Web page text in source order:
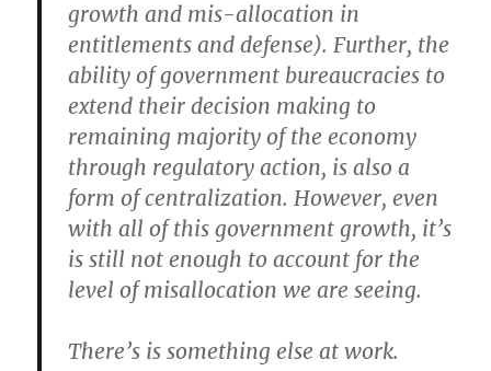
growth and mis-allocation in
entitlements and defense). Further, the
ability of government bureaucracies to
extend their decision making to
remaining majority of the economy
through regulatory action, is also a
form of centralization. However, even
with all of this government growth, it’s
is still not enough to account for the
level of misallocation we are seeing.
There’s is something else at work.